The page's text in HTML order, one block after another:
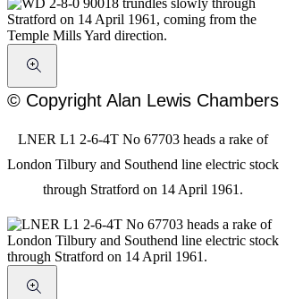
© Copyright Alan Lewis Chambers
LNER L1 2-6-4T No 67703 heads a rake of
London Tilbury and Southend line electric stock
through Stratford on 14 April 1961.